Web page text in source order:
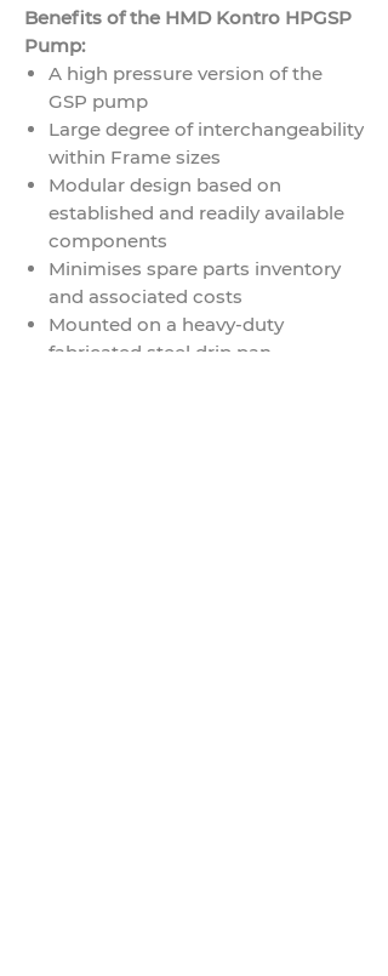
Benefits of the HMD Kontro HPGSP
Pump:
A high pressure version of the
GSP pump
Large degree of interchangeability
within Frame sizes
Modular design based on
established and readily available
components
Minimises spare parts inventory
and associated costs
Mounted on a heavy-duty
fabricated steel drip pan